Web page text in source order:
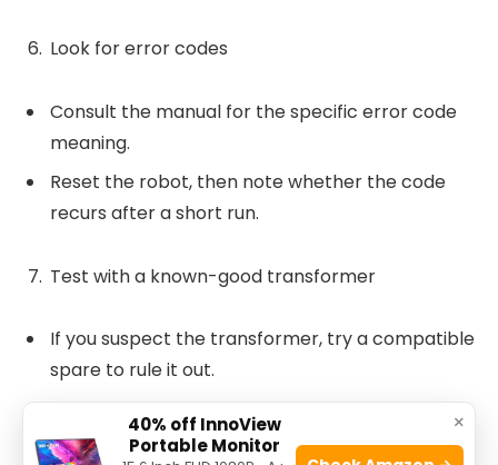
Look for error codes
Consult the manual for the specific error code
meaning.
Reset the robot, then note whether the code
recurs after a short run.
Test with a known-good transformer
If you suspect the transformer, try a compatible
spare to rule it out.
Many failures are transformer related. Replace
if voltages are out of spec.
×
40% off InnoView
Portable Monitor